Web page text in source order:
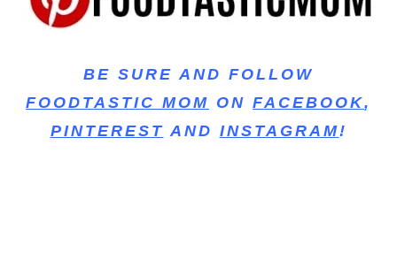
BE SURE AND FOLLOW
FOODTASTIC MOM ON FACEBOOK,
PINTEREST AND INSTAGRAM!